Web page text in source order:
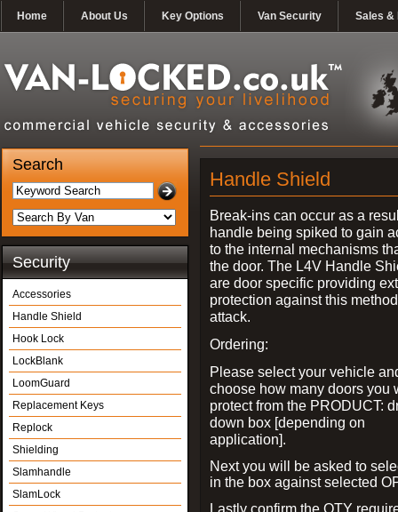
Home About Us Key Options Van Security Sales &
Search
Security
Accessories
Handle Shield
Hook Lock
LockBlank
LoomGuard
Replacement Keys
Replock
Shielding
Slamhandle
SlamLock
Handle Shield
Break-ins can occur as a
handle being spiked to gain
to the internal mechanisms
the door. The L4V Handle
are door specific providing
protection against this
attack.
Ordering:
Please select your vehicle
choose how many doors you
protect from the PRODUCT:
down box [depending on
application].
Next you will be asked to
in the box against selected
Lastly confirm the QTY